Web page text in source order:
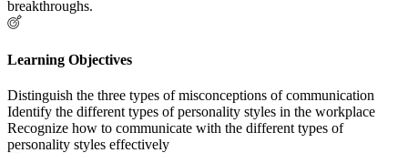
breakthroughs.
Learning Objectives
Distinguish the three types of misconceptions of communication
Identify the different types of personality styles in the workplace
Recognize how to communicate with the different types of
personality styles effectively